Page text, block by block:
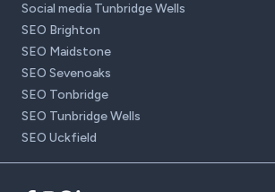
Social media Tunbridge Wells
SEO Brighton
SEO Maidstone
SEO Sevenoaks
SEO Tonbridge
SEO Tunbridge Wells
SEO Uckfield